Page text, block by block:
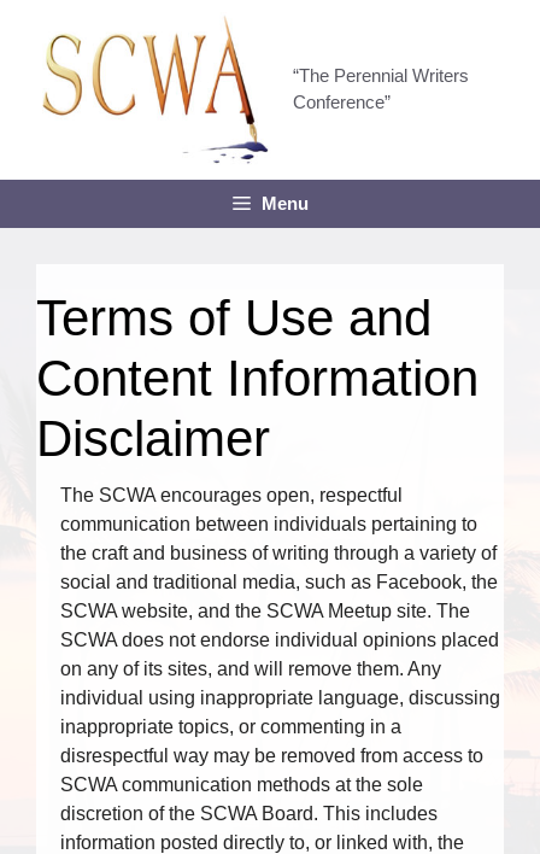
content
“The Perennial Writers
Conference”
Menu
Terms of Use and
Content Information
Disclaimer
The SCWA encourages open, respectful
communication between individuals pertaining to
the craft and business of writing through a variety of
social and traditional media, such as Facebook, the
SCWA website, and the SCWA Meetup site. The
SCWA does not endorse individual opinions placed
on any of its sites, and will remove them. Any
individual using inappropriate language, discussing
inappropriate topics, or commenting in a
disrespectful way may be removed from access to
SCWA communication methods at the sole
discretion of the SCWA Board. This includes
information posted directly to, or linked with, the